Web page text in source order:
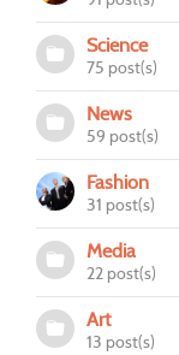
Science
75 post(s)
News
59 post(s)
Fashion
31 post(s)
Media
22 post(s)
Art
13 post(s)